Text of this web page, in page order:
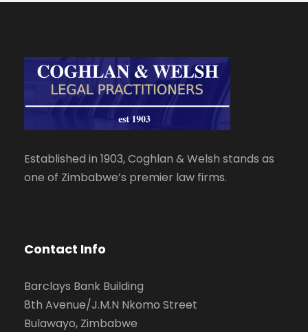
Established in 1903, Coghlan & Welsh stands as
one of Zimbabwe’s premier law firms.
Contact Info
Barclays Bank Building
8th Avenue/J.M.N Nkomo Street
Bulawayo, Zimbabwe